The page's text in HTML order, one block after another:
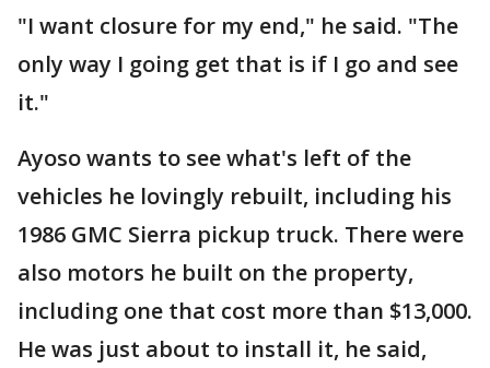
"I want closure for my end," he said. "The
only way I going get that is if I go and see
it."
Ayoso wants to see what's left of the
vehicles he lovingly rebuilt, including his
1986 GMC Sierra pickup truck. There were
also motors he built on the property,
including one that cost more than $13,000.
He was just about to install it, he said,